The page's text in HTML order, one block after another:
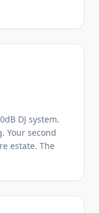
DJ system.
Your second
estate. The